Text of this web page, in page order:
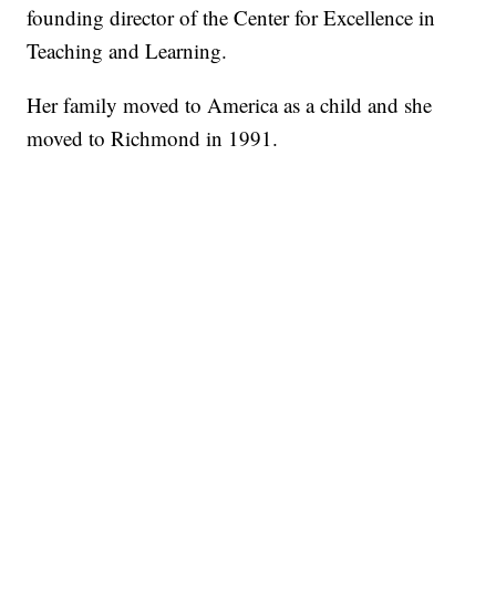
founding director of the Center for Excellence in
Teaching and Learning.
Her family moved to America as a child and she
moved to Richmond in 1991.